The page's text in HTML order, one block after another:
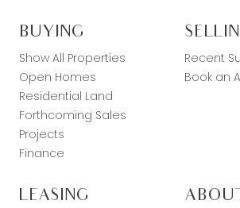
BUYING
Show All Properties
Open Homes
Residential Land
Forthcoming Sales
Projects
Finance
Recent
Book an
LEASING